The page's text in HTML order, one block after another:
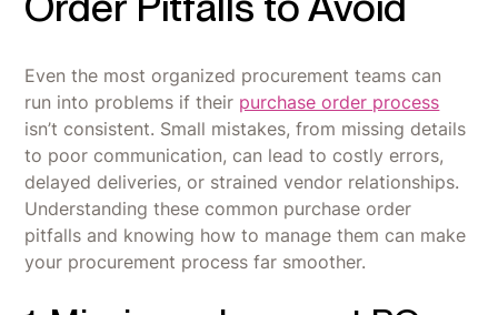
Even the most organized procurement teams can
run into problems if their purchase order process
isn’t consistent. Small mistakes, from missing details
to poor communication, can lead to costly errors,
delayed deliveries, or strained vendor relationships.
Understanding these common purchase order
pitfalls and knowing how to manage them can make
your procurement process far smoother.